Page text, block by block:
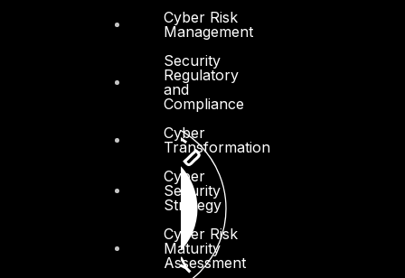
Cyber Risk
Management
Security
Regulatory
and
Compliance
Cyber
Transformation
Cyber
Security
Strategy
Cyber Risk
Maturity
Assessment